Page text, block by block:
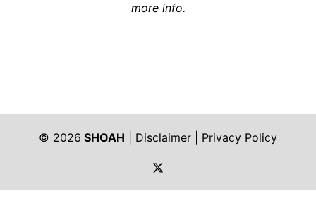
more info.
© 2026 SHOAH Disclaimer
Privacy Policy
https://twitter.com/shoah_ph